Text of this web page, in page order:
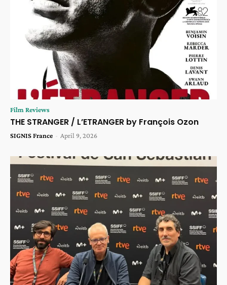
Film Reviews
THE STRANGER / L’ETRANGER by François Ozon
SIGNIS France - April 9, 2026